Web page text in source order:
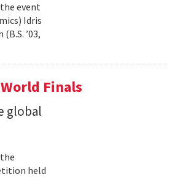
event
Idris
’03,
Finals
global
held